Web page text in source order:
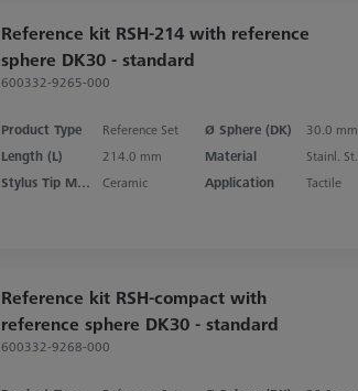
Reference kit RSH-214 with reference
sphere DK30 - standard
600332-9265-000
Product Type Reference Set Ø Sphere (DK)
30.0 mm
Length (L)
214.0 mm Material
Stainl. St.
Stylus Tip Material
Ceramic Application Tactile
Reference kit RSH-compact with
reference sphere DK30 - standard
600332-9268-000